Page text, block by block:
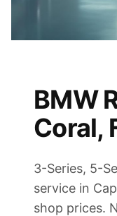
BMW
Coral,
3-Series, 5-
service in
shop prices.